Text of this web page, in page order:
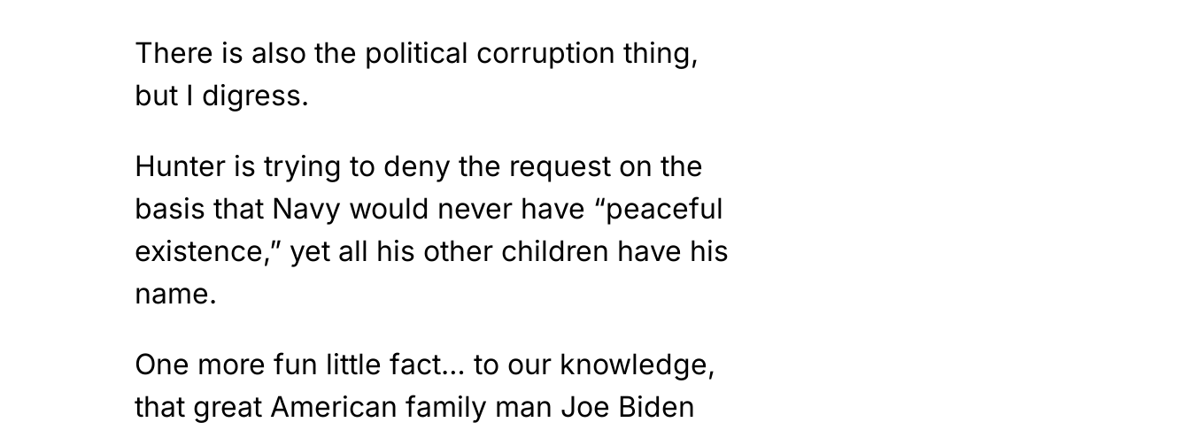
There is also the political corruption thing,
but I digress.
Hunter is trying to deny the request on the
basis that Navy would never have “peaceful
existence,” yet all his other children have his
name.
One more fun little fact… to our knowledge,
that great American family man Joe Biden